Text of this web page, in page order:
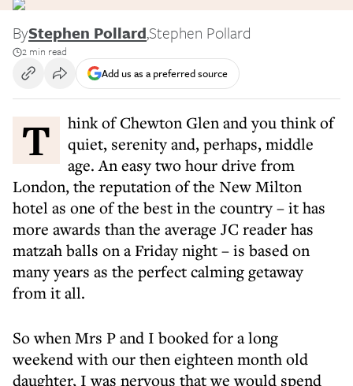
ByStephen Pollard,Stephen Pollard
2 min read
Add us as a preferred source
Think of Chewton Glen and you think of
quiet, serenity and, perhaps, middle
age. An easy two hour drive from
London, the reputation of the New Milton
hotel as one of the best in the country – it has
more awards than the average JC reader has
matzah balls on a Friday night – is based on
many years as the perfect calming getaway
from it all.
So when Mrs P and I booked for a long
weekend with our then eighteen month old
daughter, I was nervous that we would spend